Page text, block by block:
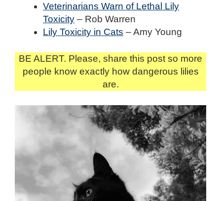
Veterinarians Warn of Lethal Lily
Toxicity – Rob Warren
Lily Toxicity in Cats – Amy Young
BE ALERT. Please, share this post so more
people know exactly how dangerous lilies
are.